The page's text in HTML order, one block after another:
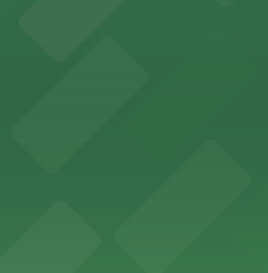
for an effortless visit
options for fans attending games and events
in downtown Detroit